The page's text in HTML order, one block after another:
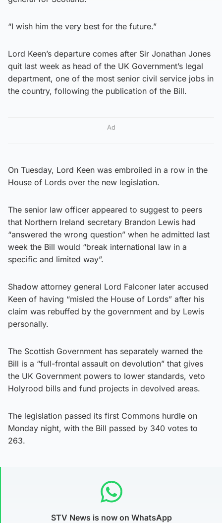
“I wish him the very best for the future.”
Lord Keen’s departure comes after Sir Jonathan Jones
quit last week as head of the UK Government’s legal
department, one of the most senior civil service jobs in
the country, following the publication of the Bill.
Ad
On Tuesday, Lord Keen was embroiled in a row in the
House of Lords over the new legislation.
The senior law officer appeared to suggest to peers
that Northern Ireland secretary Brandon Lewis had
“answered the wrong question” when he admitted last
week the Bill would “break international law in a
specific and limited way”.
Shadow attorney general Lord Falconer later accused
Keen of having “misled the House of Lords” after his
claim was rebuffed by the government and by Lewis
personally.
The Scottish Government has separately warned the
Bill is a “full-frontal assault on devolution” that gives
the UK Government powers to lower standards, veto
Holyrood bills and fund projects in devolved areas.
The legislation passed its first Commons hurdle on
Monday night, with the Bill passed by 340 votes to
263.
STV News is now on WhatsApp